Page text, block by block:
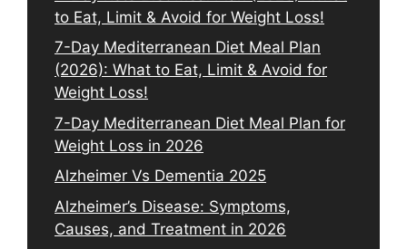
to Eat, Limit & Avoid for Weight Loss!
7-Day Mediterranean Diet Meal Plan
(2026): What to Eat, Limit & Avoid for
Weight Loss!
7-Day Mediterranean Diet Meal Plan for
Weight Loss in 2026
Alzheimer Vs Dementia 2025
Alzheimer’s Disease: Symptoms,
Causes, and Treatment in 2026